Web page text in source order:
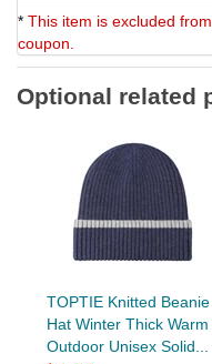
* This item is excluded
coupon.
Optional related
TOPTIE Knitted Beanie
Hat Winter Thick Warm
Outdoor Unisex Solid...